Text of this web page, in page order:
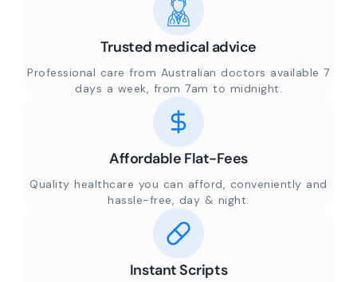
Trusted medical advice
Professional care from Australian doctors available 7
days a week, from 7am to midnight.
Affordable Flat-Fees
Quality healthcare you can afford, conveniently and
hassle-free, day & night.
Instant Scripts